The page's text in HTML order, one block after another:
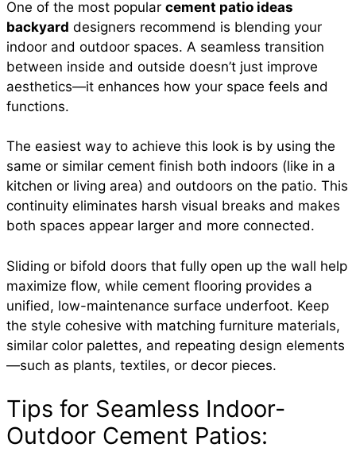
One of the most popular cement patio ideas
backyard designers recommend is blending your
indoor and outdoor spaces. A seamless transition
between inside and outside doesn’t just improve
aesthetics—it enhances how your space feels and
functions.
The easiest way to achieve this look is by using the
same or similar cement finish both indoors (like in a
kitchen or living area) and outdoors on the patio. This
continuity eliminates harsh visual breaks and makes
both spaces appear larger and more connected.
Sliding or bifold doors that fully open up the wall help
maximize flow, while cement flooring provides a
unified, low-maintenance surface underfoot. Keep
the style cohesive with matching furniture materials,
similar color palettes, and repeating design elements
—such as plants, textiles, or decor pieces.
Tips for Seamless Indoor-
Outdoor Cement Patios: